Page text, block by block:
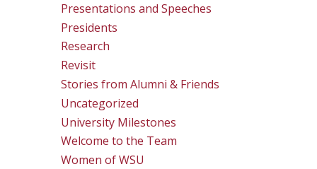
Presentations and Speeches
Presidents
Research
Revisit
Stories from Alumni & Friends
Uncategorized
University Milestones
Welcome to the Team
Women of WSU